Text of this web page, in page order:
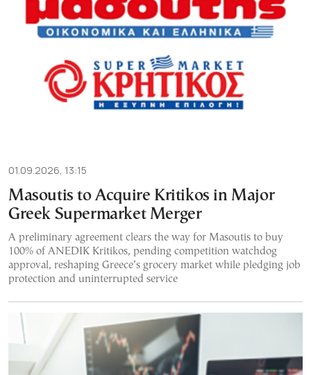
01.09.2026, 13:15
Masoutis to Acquire Kritikos in Major
Greek Supermarket Merger
A preliminary agreement clears the way for Masoutis to buy
100% of ANEDIK Kritikos, pending competition watchdog
approval, reshaping Greece’s grocery market while pledging job
protection and uninterrupted service